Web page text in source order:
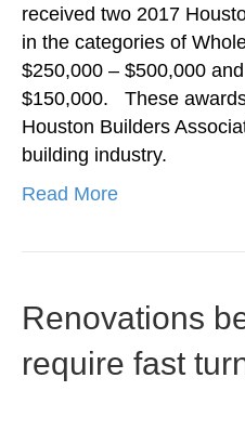
received two 2017
in the categories of
$250,000 – $500,000
$150,000. These
Houston Builders
building industry.
Read More
Renovations
require fast